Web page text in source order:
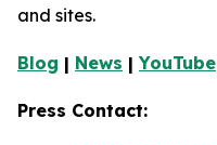
and sites.
Blog | News |YouTube
Press Contact: